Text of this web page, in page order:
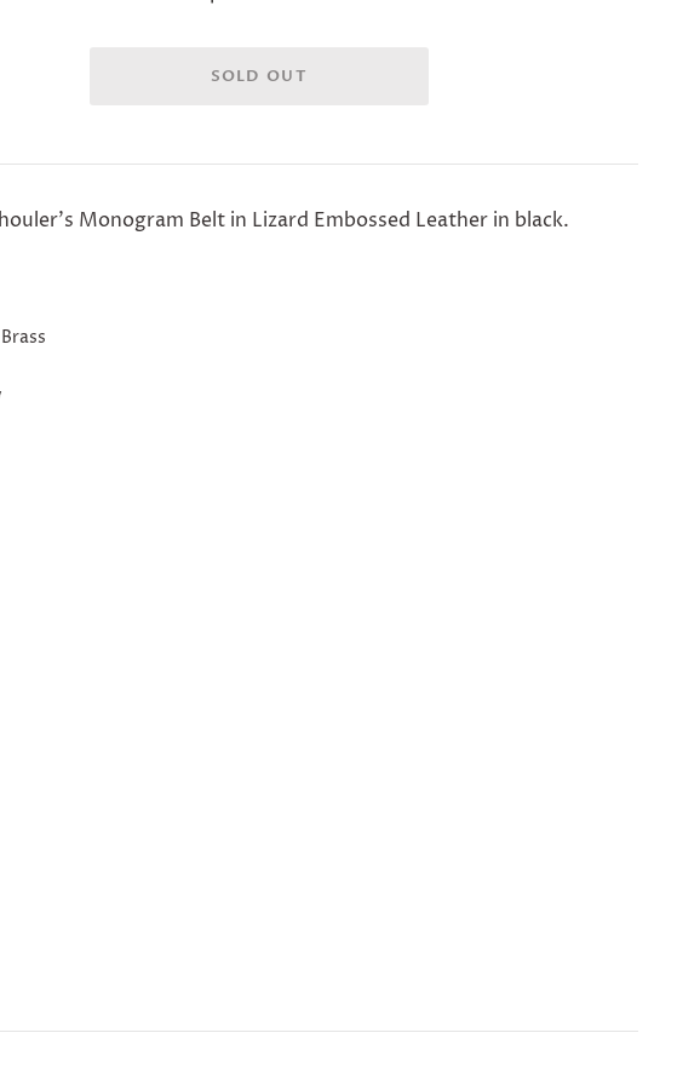
Monogram Belt in Lizard Embossed Leather in black.